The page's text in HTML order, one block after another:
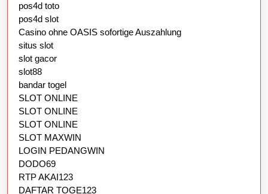
pos4d toto
pos4d slot
Casino ohne OASIS sofortige Auszahlung
situs slot
slot gacor
slot88
bandar togel
SLOT ONLINE
SLOT ONLINE
SLOT ONLINE
SLOT MAXWIN
LOGIN PEDANGWIN
DODO69
RTP AKAI123
DAFTAR TOGE123